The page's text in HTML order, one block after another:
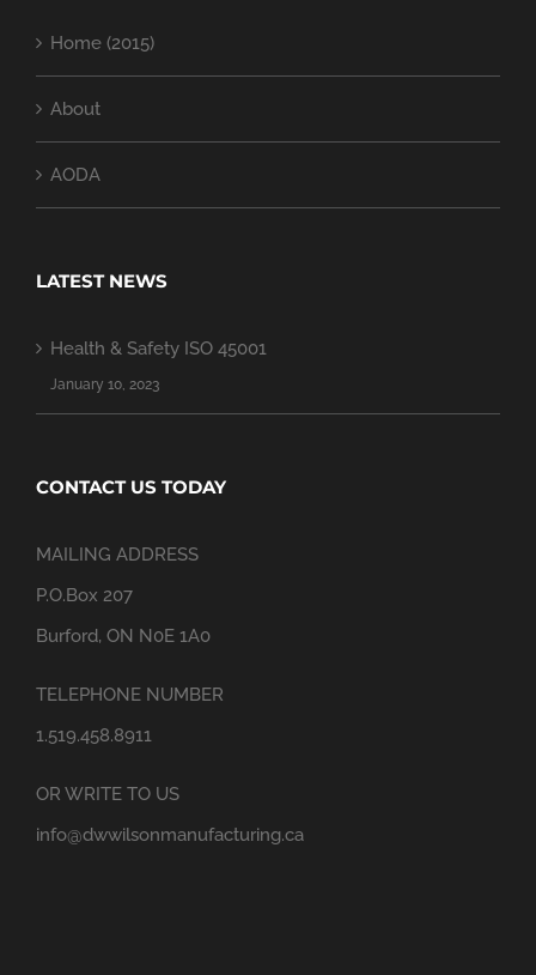
Home (2015)
About
AODA
LATEST NEWS
Health & Safety ISO 45001
January 10, 2023
CONTACT US TODAY
MAILING ADDRESS
P.O.Box 207
Burford, ON N0E 1A0
TELEPHONE NUMBER
1.519.458.8911
OR WRITE TO US
info@dwwilsonmanufacturing.ca